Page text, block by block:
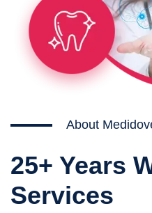
About
25+ Years
Services